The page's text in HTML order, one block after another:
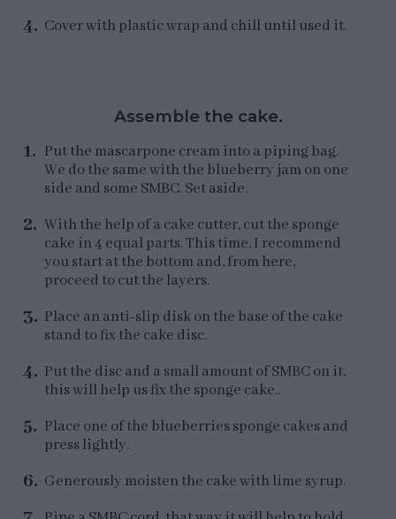
Cover with plastic wrap and chill until used it.
Assemble the cake.
Put the mascarpone cream into a piping bag.
We do the same with the blueberry jam on one
side and some SMBC. Set aside.
With the help of a cake cutter, cut the sponge
cake in 4 equal parts. This time, I recommend
you start at the bottom and, from here,
proceed to cut the layers.
Place an anti-slip disk on the base of the cake
stand to fix the cake disc.
Put the disc and a small amount of SMBC on it,
this will help us fix the sponge cake..
Place one of the blueberries sponge cakes and
press lightly.
Generously moisten the cake with lime syrup.